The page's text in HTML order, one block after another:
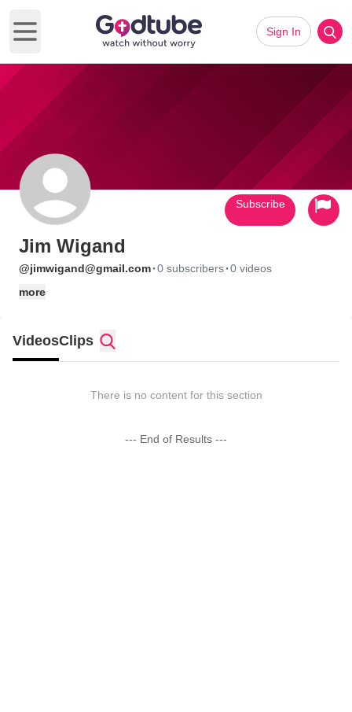
Open main menu
Sign In
Jim Wigand
@jimwigand@gmail.com·0 subscribers·0 videos
more
Subscribe
VideosClips
There is no content for this section
--- End of Results ---